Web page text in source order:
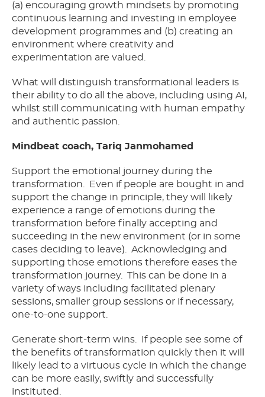
(a) encouraging growth mindsets by promoting
continuous learning and investing in employee
development programmes and (b) creating an
environment where creativity and
experimentation are valued.
What will distinguish transformational leaders is
their ability to do all the above, including using AI,
whilst still communicating with human empathy
and authentic passion.
Mindbeat coach, Tariq Janmohamed
Support the emotional journey during the
transformation. Even if people are bought in and
support the change in principle, they will likely
experience a range of emotions during the
transformation before finally accepting and
succeeding in the new environment (or in some
cases deciding to leave). Acknowledging and
supporting those emotions therefore eases the
transformation journey. This can be done in a
variety of ways including facilitated plenary
sessions, smaller group sessions or if necessary,
one-to-one support.
Generate short-term wins. If people see some of
the benefits of transformation quickly then it will
likely lead to a virtuous cycle in which the change
can be more easily, swiftly and successfully
instituted.